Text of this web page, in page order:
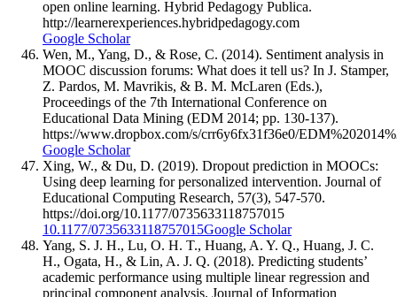
open online learning. Hybrid Pedagogy Publica.
http://learnerexperiences.hybridpedagogy.com
Google Scholar
Wen, M., Yang, D., & Rose, C. (2014). Sentiment analysis in
MOOC discussion forums: What does it tell us? In J. Stamper,
Z. Pardos, M. Mavrikis, & B. M. McLaren (Eds.),
Proceedings of the 7th International Conference on
Educational Data Mining (EDM 2014; pp. 130-137).
https://www.dropbox.com/s/crr6y6fx31f36e0/
Google Scholar
Xing, W., & Du, D. (2019). Dropout prediction in MOOCs:
Using deep learning for personalized intervention. Journal of
Educational Computing Research, 57(3), 547-570.
https://doi.org/10.1177/0735633118757015
10.1177/0735633118757015Google Scholar
Yang, S. J. H., Lu, O. H. T., Huang, A. Y. Q., Huang, J. C.
H., Ogata, H., & Lin, A. J. Q. (2018). Predicting students’
academic performance using multiple linear regression and
principal component analysis. Journal of Information